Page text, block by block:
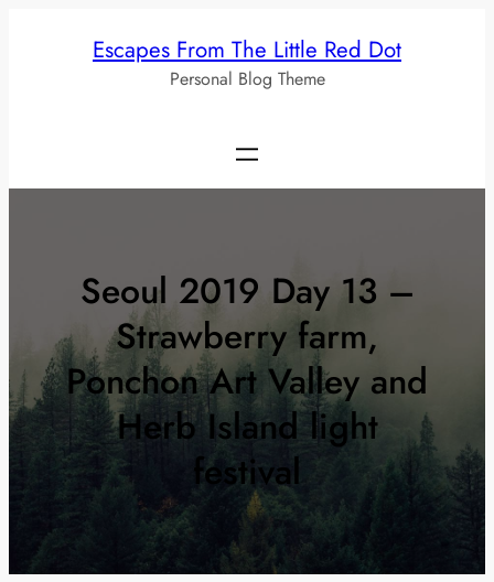
Escapes From The Little Red Dot
Personal Blog Theme
Seoul 2019 Day 13 –
Strawberry farm,
Ponchon Art Valley and
Herb Island light
festival